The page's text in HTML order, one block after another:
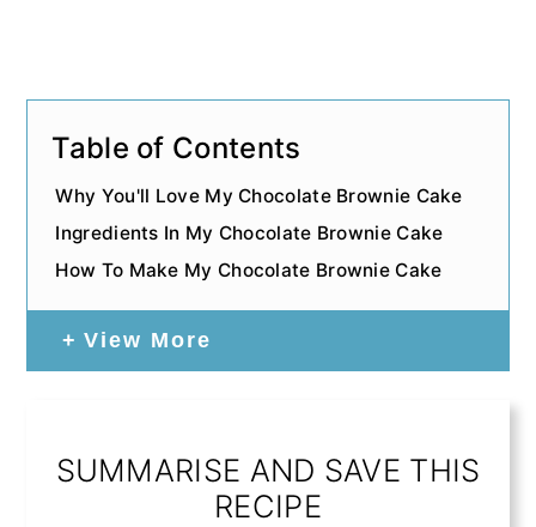
Table of Contents
Why You'll Love My Chocolate Brownie Cake
Ingredients In My Chocolate Brownie Cake
How To Make My Chocolate Brownie Cake
View More
SUMMARISE AND SAVE THIS
RECIPE